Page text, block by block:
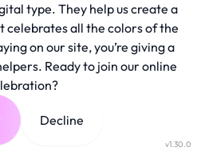
v1.30.0
type. They help us create a
all the colors of the
on our site, you’re giving a
Ready to join our online
Decline